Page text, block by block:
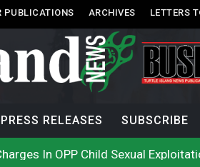
PUBLICATIONS ARCHIVES LETTERS
PRESS RELEASES SUBSCRIBE
In OPP Child Sexual